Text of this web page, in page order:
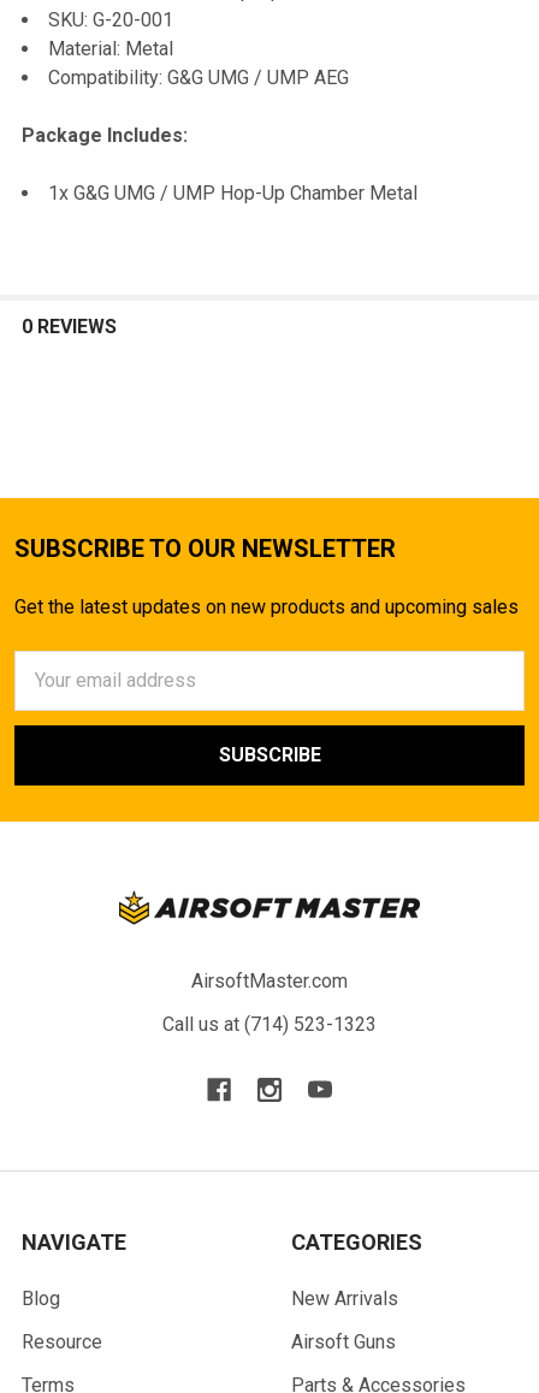
ADD
SELECTED
SKU: G-20-001
Material: Metal
Compatibility: G&G UMG / UMP AEG
Package Includes:
1x G&G UMG / UMP Hop-Up Chamber Metal
0 REVIEWS
SUBSCRIBE TO OUR NEWSLETTER
Get the latest updates on new products and upcoming sales
Address
AirsoftMaster.com
Call us at (714) 523-1323
NAVIGATE
Blog
Resource
Terms
CATEGORIES
New Arrivals
Airsoft Guns
Parts & Accessories